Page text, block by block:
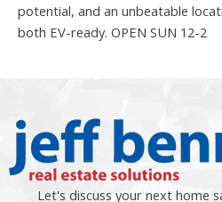
potential, and an unbeatable
both EV-ready. OPEN SUN 12-2
Let's discuss your next home